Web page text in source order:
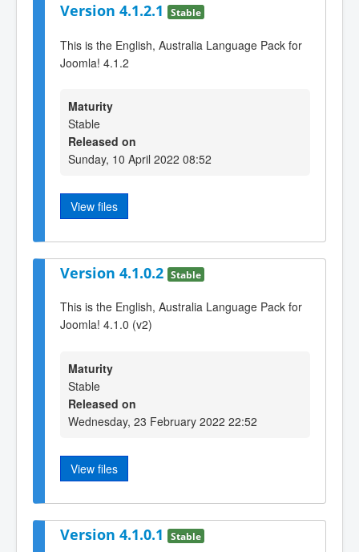
Version 4.1.2.1 Stable
This is the English, Australia Language Pack for
Joomla! 4.1.2
Maturity
Stable
Released on
Sunday, 10 April 2022 08:52
View files
Version 4.1.0.2 Stable
This is the English, Australia Language Pack for
Joomla! 4.1.0 (v2)
Maturity
Stable
Released on
Wednesday, 23 February 2022 22:52
View files
Version 4.1.0.1 Stable